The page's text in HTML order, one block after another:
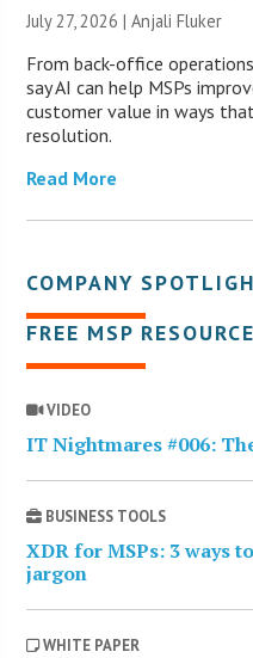
July 27, 2026 |Anjali Fluker
From back-office
say AI can help MSPs
customer value in ways
resolution.
Read More
COMPANY
FREE MSP
VIDEO
IT Nightmares #006:
BUSINESS TOOLS
XDR for MSPs: 3 ways
jargon
WHITE PAPER